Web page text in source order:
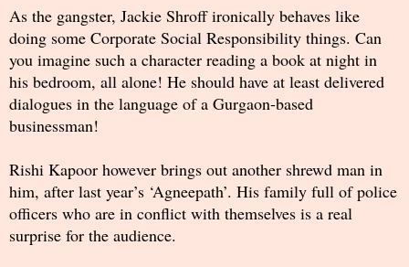
As the gangster, Jackie Shroff ironically behaves like
doing some Corporate Social Responsibility things. Can
you imagine such a character reading a book at night in
his bedroom, all alone! He should have at least delivered
dialogues in the language of a Gurgaon-based
businessman!
Rishi Kapoor however brings out another shrewd man in
him, after last year’s ‘Agneepath’. His family full of police
officers who are in conflict with themselves is a real
surprise for the audience.